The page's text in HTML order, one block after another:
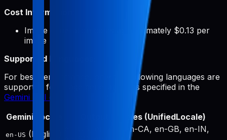
Cost Information:
Image generation costs approximately $0.13 per
image
Supported Languages:
For best performance, only the following languages are
supported for image generation, as specified in the
Gemini API documentation
Gemini Locale
Output Locales (UnifiedLocale)
en-US (English)
en-US, en-AU, en-CA, en-GB, en-IN,